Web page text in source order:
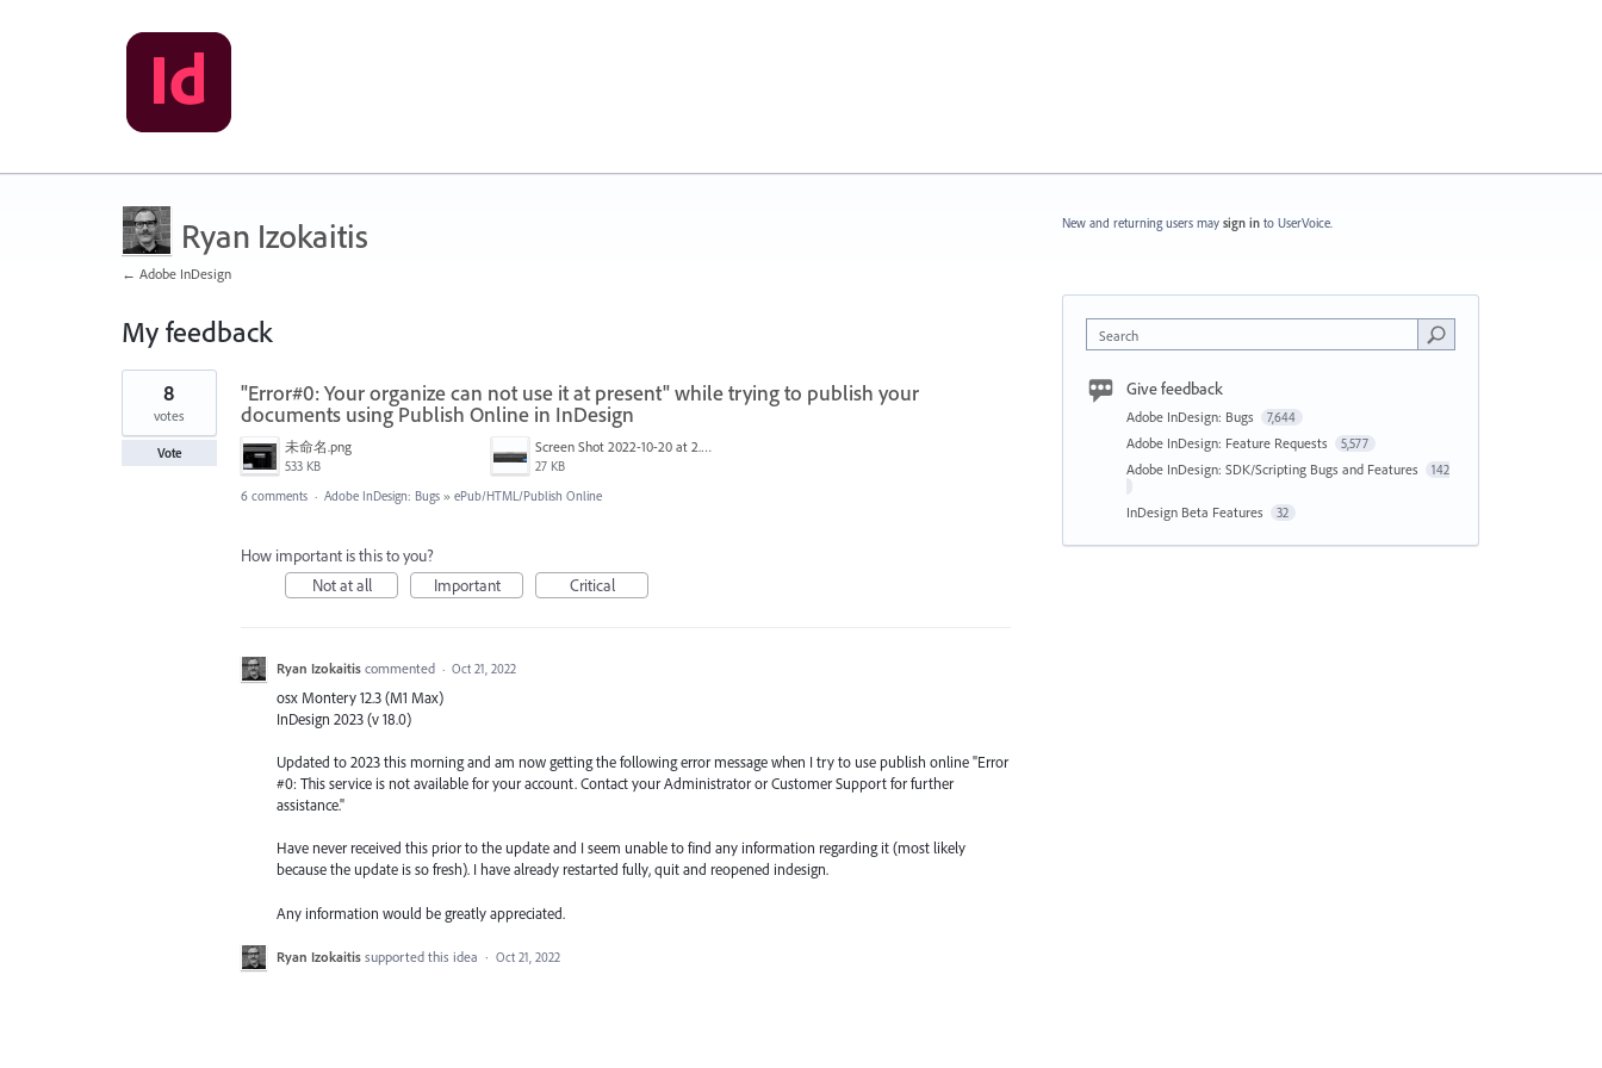
Ryan Izokaitis
← Adobe InDesign
My feedback
1
found
"Error#0: Your organize can not use it at present" while trying to publish your
documents using Publish Online in InDesign
未命名.png
533 KB
Screen Shot 2022-10-20 at 2.57.09 PM.png
27 KB
8
votes
Vote
6 comments · Adobe InDesign: Bugs » ePub/HTML/Publish Online
How important is this to you?
Not at all
Important Critical
Ryan Izokaitis commented · Oct 21, 2022
osx Montery 12.3 (M1 Max)
InDesign 2023 (v 18.0)
Updated to 2023 this morning and am now getting the following error message when I try to use publish online "Error
#0: This service is not available for your account. Contact your Administrator or Customer Support for further
assistance."
Have never received this prior to the update and I seem unable to find any information regarding it (most likely
because the update is so fresh). I have already restarted fully, quit and reopened indesign.
Any information would be greatly appreciated.
Ryan Izokaitis supported this idea · Oct 21, 2022
New and returning users may sign in to UserVoice.
Search
Give feedback
Adobe InDesign: Bugs 7,644
Adobe InDesign: Feature Requests 5,577
Adobe InDesign: SDK/Scripting Bugs and Features 142
InDesign Beta Features 32